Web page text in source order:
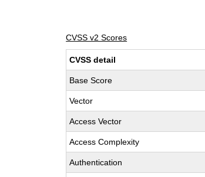
CVSS v2 Scores
CVSS detail
Base Score
Vector
Access Vector
Access Complexity
Authentication